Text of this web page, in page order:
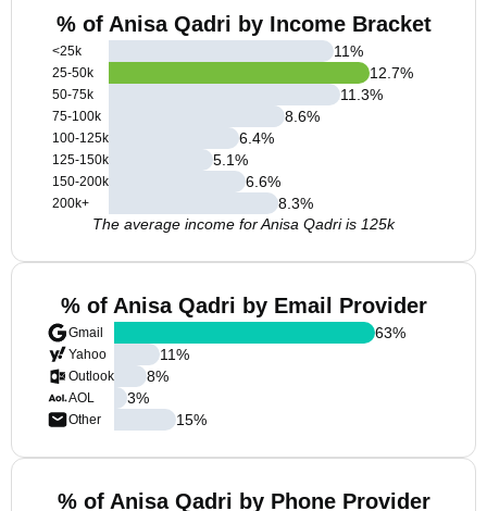
% of Anisa Qadri by Income Bracket
<25k
25-50k
50-75k
75-100k
100-125k
125-150k
150-200k
200k+
11%
12.7%
11.3%
8.6%
6.4%
5.1%
6.6%
8.3%
The average income for Anisa Qadri is 125k
% of Anisa Qadri by Email Provider
Gmail
Yahoo
Outlook
AOL
Other
63%
11%
8%
3%
15%
% of Anisa Qadri by Phone Provider